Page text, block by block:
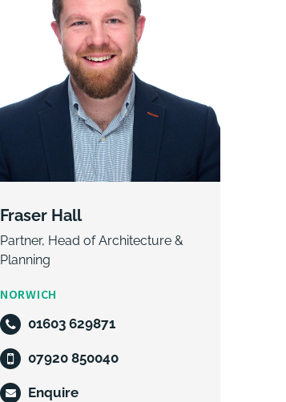
Fraser Hall
Partner, Head of Architecture &
Planning
NORWICH
01603 629871
07920 850040
Enquire